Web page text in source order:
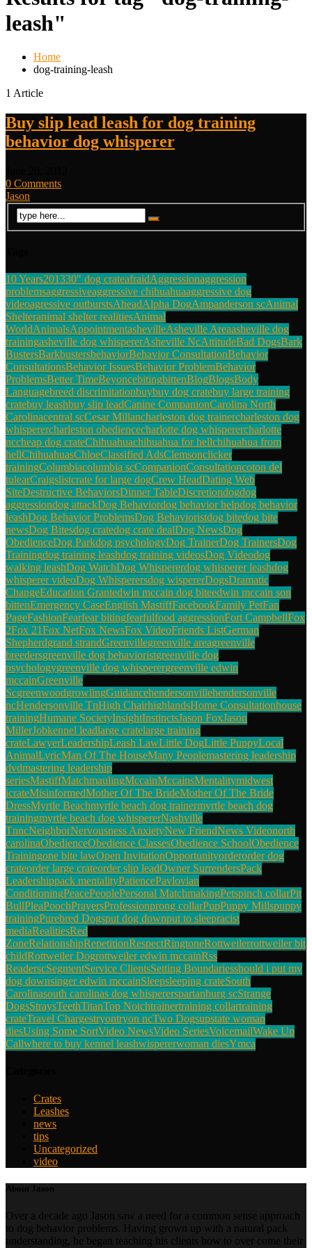
leash"
Home
dog-training-leash
1 Article
Buy slip lead leash for dog training
behavior dog whisperer
0 Comments
Jason
10 Years201330" dog crateafraidAggressionaggression
problemsaggressiveaggressive chihuahuaaggressive dog
videoagressive outburstsAheadAlpha DogAmpanderson scAnimal
Shelteranimal shelter realitiesAnimal
WorldAnimalsAppointmentashevilleAsheville Areaasheville dog
trainingasheville dog whispererAsheville NcAttitudeBad DogsBark
BustersBarkbustersbehaviorBehavior ConsultationBehavior
ConsultationsBehavior IssuesBehavior ProblemBehavior
ProblemsBetter TimeBeyoncebitingbittenBlogBlogsBody
Languagebreed discrimitationbuybuy dog cratebuy large training
cratebuy leashbuy slip leadCanine CompanionCarolina North
Carolinacentral scCesar Millancharleston dog trainercharleston dog
whisperercharleston obediencecharlotte dog whisperercharlotte
nccheap dog crateChihuahuachihuahua for hellchihuahua from
hellChihuahuasChloeClassified AdsClemsonclicker
trainingColumbiacolumbia scCompanionConsultationcoton del
tulearCraigslistcrate for large dogCrew HeadDating Web
SiteDestructive BehaviorsDinner TableDiscretiondogdog
aggressiondog attackDog Behaviordog behavior helpdog behavior
leashDog Behavior ProblemsDog Behavioristdog bitedog bite
newsDog Bitesdog cratedog crate dealDog NewsDog
ObedienceDog Parkdog psychologyDog TrainerDog TrainersDog
Trainingdog training leashdog training videosDog Videodog
walking leashDog WatchDog Whispererdog whisperer leashdog
whisperer videoDog Whisperersdog wispererDogsDramatic
ChangeEducation Grantedwin mccain dog biteedwin mccain son
bittenEmergency CaseEnglish MastiffFacebookFamily PetFan
PageFashionFearfear bitingfearfulfood aggressionFort CampbellFox
2Fox 21Fox NetFox NewsFox VideoFriends ListGerman
Shepherdgrand strandGreenvillegreenville areagreenville
breedersgreenville dog behavioristgreenville dog
psychologygreenville dog whisperergreenville edwin
mccainGreenville
ScgreenwoodgrowlingGuidancehendersonvillehendersonville
ncHendersonville TnHigh ChairhighlandsHome Consultationhouse
trainingHumane SocietyInsightInstinctsJason FoxJason
MillerJobkennel leadlarge cratelarge training
crateLawyerLeadershipLeash LawLittle DogLittle PuppyLocal
AnimalLyricMan Of The HouseMany Peoplemastering leadership
dvdmastering leadership
seriesMastiffMatchmaulingMccainMccainsMentalitymidwest
icrateMisinformedMother Of The BrideMother Of The Bride
DressMyrtle Beachmyrtle beach dog trainermyrtle beach dog
trainingmyrtle beach dog whispererNashville
TnncNeighborNervousness AnxietyNew FriendNews Videonorth
carolinaObedienceObedience ClassesObedience SchoolObedience
Trainingone bite lawOpen InvitationOpportunityorderorder dog
crateorder large crateorder slip leadOwner SurrendersPack
Leadershippack mentalityPatiencePavlovian
ConditioningPeacePeoplePersonal MatchmakingPetspinch collarPit
BullPleaPoochPrayersProfessionprong collarPupPuppy Millspuppy
trainingPurebred Dogsput dog downput to sleepracist
mediaRealitiesRed
ZoneRelationshipRepetitionRespectRingtoneRottweilerrottweiler bit
childRottweiler Dogrottweiler edwin mccainRss
ReaderscSegmentService ClientsSetting Boundariesshould i put my
dog downsinger edwin mccainSleepsleeping crateSouth
Carolinasouth carolinas dog whispererspartanburg scStrange
DogsStraysTeethTitanTop Notchtrainertraining collartraining
crateTravel Chargestryontryon ncTwo Dogsupstate woman
diesUsing Some SortVideo NewsVideo SeriesVoicemailWake Up
Callwhere to buy kennel leashwispererwoman diesYmca
Crates
Leashes
news
tips
Uncategorized
video
About Jason
Over a decade ago Jason saw a need for a common sense approach
to dog behavior problems. Having grown up with a natural pack
understanding, he began teaching his clients how to over come their